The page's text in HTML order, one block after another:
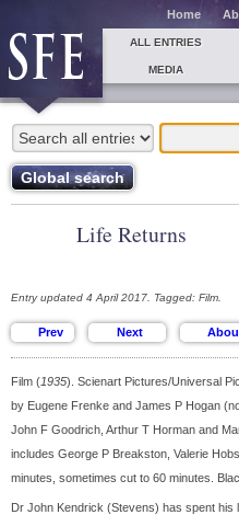
Home
ALL ENTRIES
MEDIA
Life Returns
Entry updated 4 April 2017. Tagged: Film.
Film (1935). Scienart Pictures/Universal
by Eugene Frenke and James P Hogan
John F Goodrich, Arthur T Horman and
includes George P Breakston, Valerie
minutes, sometimes cut to 60 minutes.
Dr John Kendrick (Stevens) has spent his